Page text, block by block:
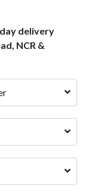
delivery
NCR &